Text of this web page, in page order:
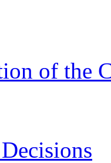
of the